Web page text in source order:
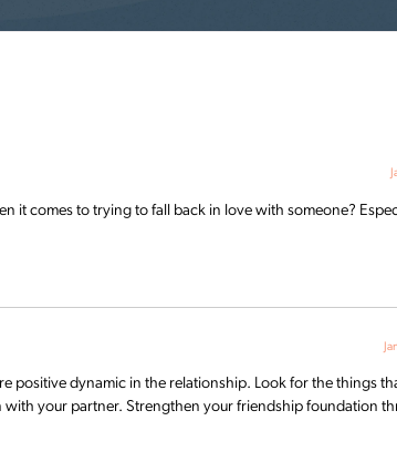
it comes to trying to fall back in love with someone?
positive dynamic in the relationship. Look for the things
your partner. Strengthen your friendship foundation